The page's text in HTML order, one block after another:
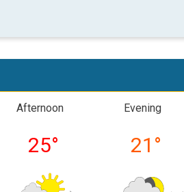
Afternoon
25°
Evening
21 °